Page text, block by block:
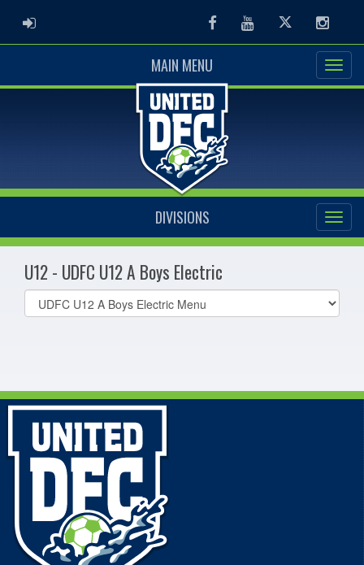
ADMIN LOGIN FacebookYoutubeTwitter
MAIN MENU
DIVISIONS
U12 - UDFC U12 A Boys Electric
Select
list(select